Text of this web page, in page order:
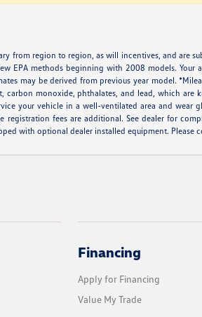
from region to region, as will incentives, and are
EPA methods beginning with 2008 models.
may be derived from previous year model.
monoxide, phthalates, and lead, which
your vehicle in a well-ventilated area and wear
fees are additional. See dealer for
with optional dealer installed equipment. Please
Financing
Apply for Financing
Value My Trade